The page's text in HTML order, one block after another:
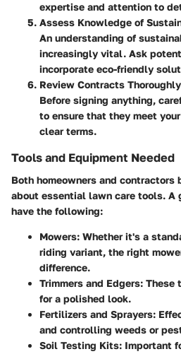
expertise and attention to
Assess Knowledge of
An understanding of
increasingly vital. Ask
incorporate eco-friendly
Review Contracts Thoroughly
Before signing anything,
to ensure that they meet
clear terms.
Tools and Equipment Needed
Both homeowners and contractors
about essential lawn care tools. A
have the following:
Mowers: Whether it's a
riding variant, the right
difference.
Trimmers and Edgers: These
for a polished look.
Fertilizers and Sprayers:
and controlling weeds or
Soil Testing Kits: Important